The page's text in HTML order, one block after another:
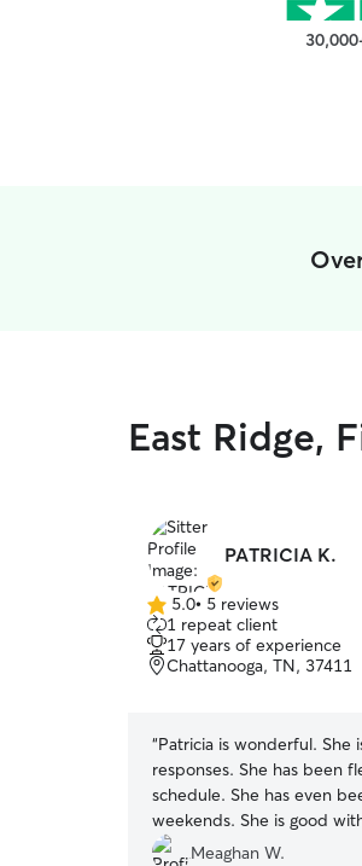
East Ridge,
PATRICIA K.
5.0
out
of
5
5.0• 5 reviews
1 repeat client
17 years of experience
Chattanooga, TN, 37411
“Patricia is wonderful. She
responses. She has been
schedule. She has even
weekends. She is good
been using Patricia for a
Meaghan W.